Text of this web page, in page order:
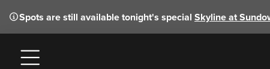
Spots are still available tonight's special Skyline at
Menu